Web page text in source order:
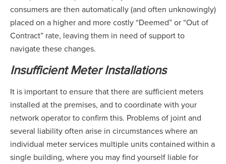
consumers are then automatically (and often unknowingly)
placed on a higher and more costly “Deemed” or “Out of
Contract” rate, leaving them in need of support to
navigate these changes.
Insufficient Meter Installations
It is important to ensure that there are sufficient meters
installed at the premises, and to coordinate with your
network operator to confirm this. Problems of joint and
several liability often arise in circumstances where an
individual meter services multiple units contained within a
single building, where you may find yourself liable for